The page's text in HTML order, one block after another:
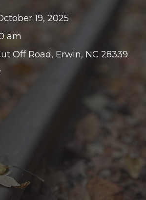
19, 2025
am
Off Road, Erwin, NC 28339